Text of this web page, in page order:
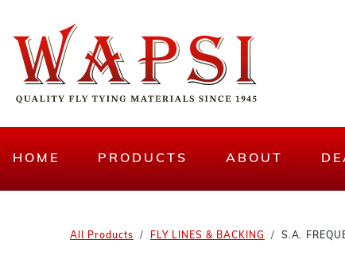
HOME PRODUCTS ABOUT
All Products FLY LINES & BACKING S.A.